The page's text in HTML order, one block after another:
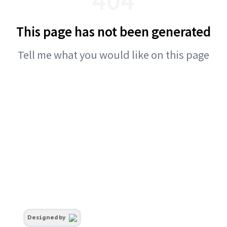
This page has not been generated
Tell me what you would like on this page
Designed by